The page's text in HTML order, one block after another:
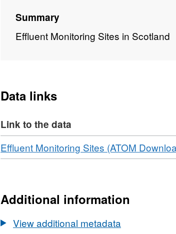
Summary
Effluent Monitoring Sites in Scotland
Data links
Link to the data
Download
Effluent Monitoring Sites (ATOM
Additional information
View additional metadata